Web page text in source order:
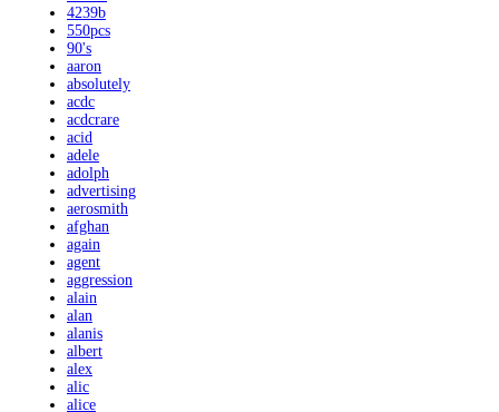
4239b
550pcs
90's
aaron
absolutely
acdc
acdcrare
acid
adele
adolph
advertising
aerosmith
afghan
again
agent
aggression
alain
alan
alanis
albert
alex
alic
alice